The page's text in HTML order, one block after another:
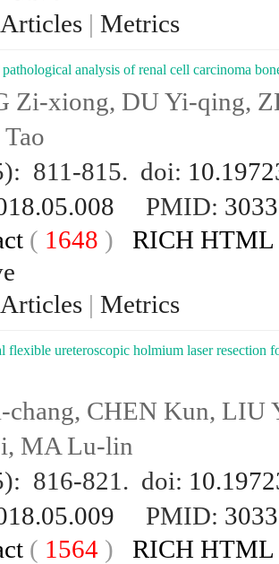
| Metrics
analysis of renal cell carcinoma
Zi-xiong, DU Yi-qing,
811-815. doi:
PMID:
( 1648 ) RICH HTML
| Metrics
flexible ureteroscopic holmium laser resection
chang, CHEN Kun, LIU
MA Lu-lin
816-821. doi:
PMID:
( 1564 ) RICH HTML